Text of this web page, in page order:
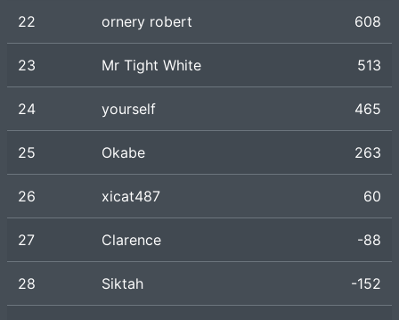
22 ornery robert 608
23 Mr Tight White 513
24 yourself 465
25 Okabe 263
26 xicat487 60
27 Clarence -88
28 Siktah -152